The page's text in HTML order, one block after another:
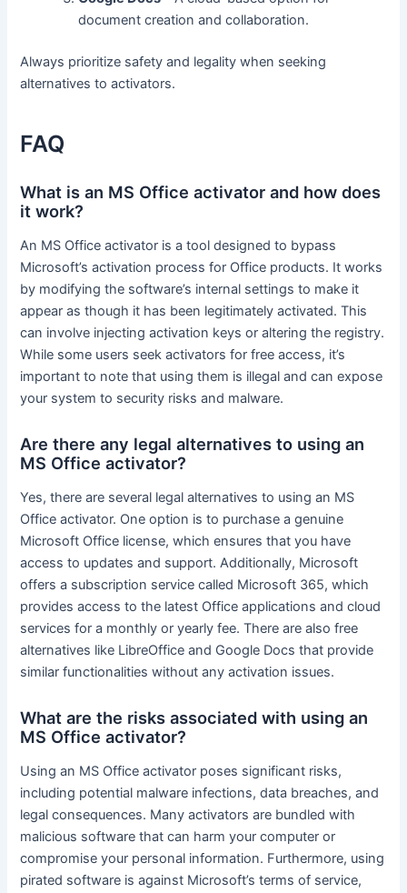
document creation and collaboration.
Always prioritize safety and legality when seeking
alternatives to activators.
FAQ
What is an MS Office activator and how does
it work?
An MS Office activator is a tool designed to bypass
Microsoft’s activation process for Office products. It works
by modifying the software’s internal settings to make it
appear as though it has been legitimately activated. This
can involve injecting activation keys or altering the registry.
While some users seek activators for free access, it’s
important to note that using them is illegal and can expose
your system to security risks and malware.
Are there any legal alternatives to using an
MS Office activator?
Yes, there are several legal alternatives to using an MS
Office activator. One option is to purchase a genuine
Microsoft Office license, which ensures that you have
access to updates and support. Additionally, Microsoft
offers a subscription service called Microsoft 365, which
provides access to the latest Office applications and cloud
services for a monthly or yearly fee. There are also free
alternatives like LibreOffice and Google Docs that provide
similar functionalities without any activation issues.
What are the risks associated with using an
MS Office activator?
Using an MS Office activator poses significant risks,
including potential malware infections, data breaches, and
legal consequences. Many activators are bundled with
malicious software that can harm your computer or
compromise your personal information. Furthermore, using
pirated software is against Microsoft’s terms of service,